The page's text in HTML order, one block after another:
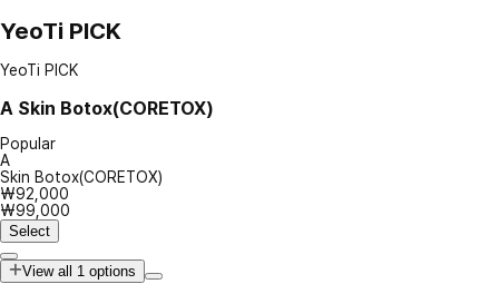
YeoTi PICK
YeoTi PICK
A Skin Botox(CORETOX)
Popular
A
Skin Botox(CORETOX)
₩92,000
₩99,000
Select
View all 1 options